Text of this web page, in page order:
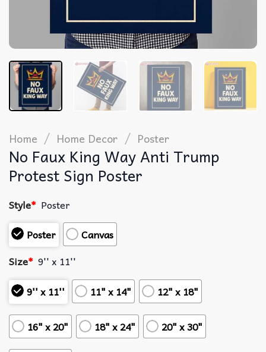
Home / Home Decor / Poster
No Faux King Way Anti Trump
Protest Sign Poster
Style* Poster
Poster
Canvas
Size* 9'' x 11''
9'' x 11''
11" x 14" 12" x 18"
16" x 20" 18" x 24" 20" x 30"